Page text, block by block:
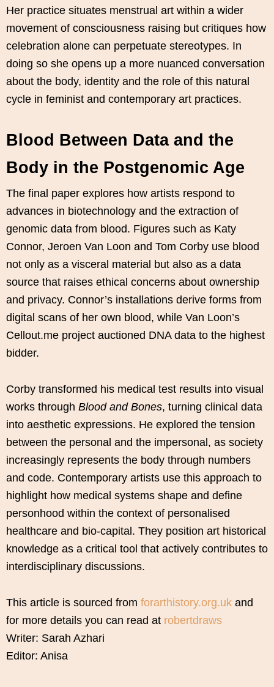
Her practice situates menstrual art within a wider
movement of consciousness raising but critiques how
celebration alone can perpetuate stereotypes. In
doing so she opens up a more nuanced conversation
about the body, identity and the role of this natural
cycle in feminist and contemporary art practices.
Blood Between Data and the
Body in the Postgenomic Age
The final paper explores how artists respond to
advances in biotechnology and the extraction of
genomic data from blood. Figures such as Katy
Connor, Jeroen Van Loon and Tom Corby use blood
not only as a visceral material but also as a data
source that raises ethical concerns about ownership
and privacy. Connor’s installations derive forms from
digital scans of her own blood, while Van Loon’s
Cellout.me project auctioned DNA data to the highest
bidder.
Corby transformed his medical test results into visual
works through Blood and Bones, turning clinical data
into aesthetic expressions. He explored the tension
between the personal and the impersonal, as society
increasingly represents the body through numbers
and code. Contemporary artists use this approach to
highlight how medical systems shape and define
personhood within the context of personalised
healthcare and bio-capital. They position art historical
knowledge as a critical tool that actively contributes to
interdisciplinary discussions.
This article is sourced from forarthistory.org.uk and
for more details you can read at robertdraws
Writer: Sarah Azhari
Editor: Anisa